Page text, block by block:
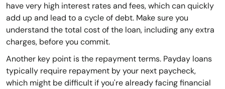
have very high interest rates and fees, which can quickly
add up and lead to a cycle of debt. Make sure you
understand the total cost of the loan, including any extra
charges, before you commit.
Another key point is the repayment terms. Payday loans
typically require repayment by your next paycheck,
which might be difficult if you're already facing financial